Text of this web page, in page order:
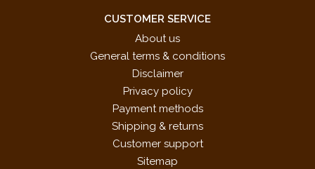
CUSTOMER SERVICE
About us
General terms & conditions
Disclaimer
Privacy policy
Payment methods
Shipping & returns
Customer support
Sitemap